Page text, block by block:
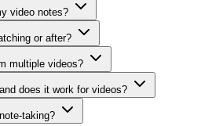
video notes?
or after?
multiple videos?
does it work for videos?
taking?